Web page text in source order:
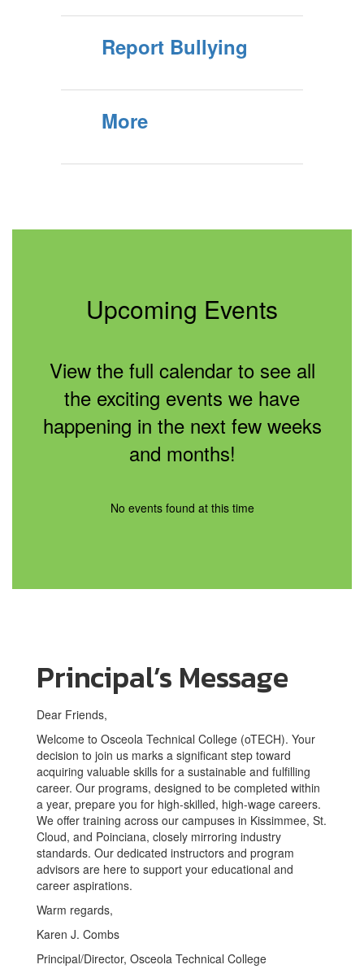
Report Bullying
More
Upcoming Events
View the full calendar to see all
the exciting events we have
happening in the next few weeks
and months!
No events found at this time
Principal’s Message
Dear Friends,
Welcome to Osceola Technical College (oTECH). Your
decision to join us marks a significant step toward
acquiring valuable skills for a sustainable and fulfilling
career. Our programs, designed to be completed within
a year, prepare you for high-skilled, high-wage careers.
We offer training across our campuses in Kissimmee, St.
Cloud, and Poinciana, closely mirroring industry
standards. Our dedicated instructors and program
advisors are here to support your educational and
career aspirations.
Warm regards,
Karen J. Combs
Principal/Director, Osceola Technical College